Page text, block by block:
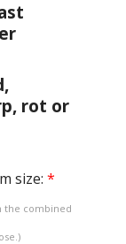
rot or
size: *
the combined